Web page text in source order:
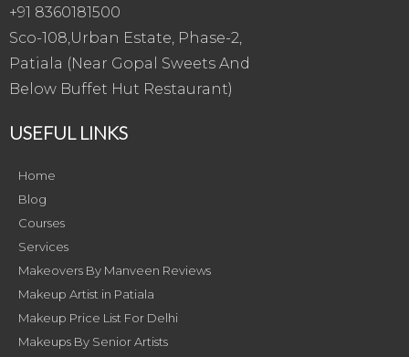
+91 8360181500
Sco-108,Urban Estate, Phase-2,
Patiala (Near Gopal Sweets And
Below Buffet Hut Restaurant)
USEFUL LINKS
Home
Blog
Courses
Services
Makeovers By Manveen Reviews
Makeup Artist in Patiala
Makeup Price List For Delhi
Makeups By Senior Artists